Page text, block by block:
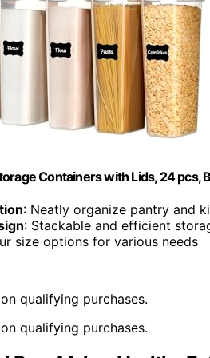
Containers with Lids, 24 pcs,
: Neatly organize pantry and
: Stackable and efficient
size options for various needs
qualifying purchases.
qualifying purchases.